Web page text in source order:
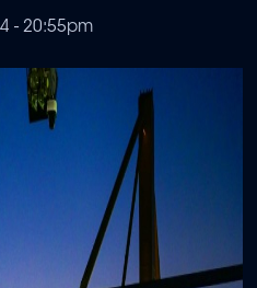
- 20:55pm